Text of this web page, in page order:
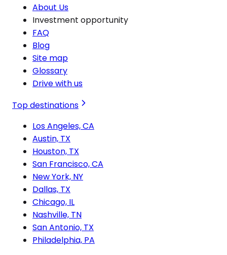
About Us
Investment opportunity
FAQ
Blog
Site map
Glossary
Drive with us
Top destinations
Los Angeles, CA
Austin, TX
Houston, TX
San Francisco, CA
New York, NY
Dallas, TX
Chicago, IL
Nashville, TN
San Antonio, TX
Philadelphia, PA